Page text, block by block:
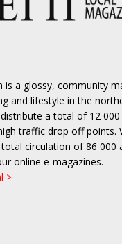
is a glossy, community
and lifestyle in the
distribute a total of 12
traffic drop off points.
circulation of 86 000
online e-magazines.
>